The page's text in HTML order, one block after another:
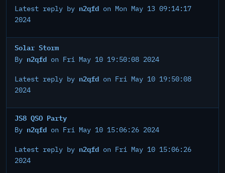
Latest reply by n2qfd on Mon May 13 09:14:17
2024
Solar Storm
By n2qfd on Fri May 10 19:50:08 2024
Latest reply by n2qfd on Fri May 10 19:50:08
2024
JS8 QSO Party
By n2qfd on Fri May 10 15:06:26 2024
Latest reply by n2qfd on Fri May 10 15:06:26
2024